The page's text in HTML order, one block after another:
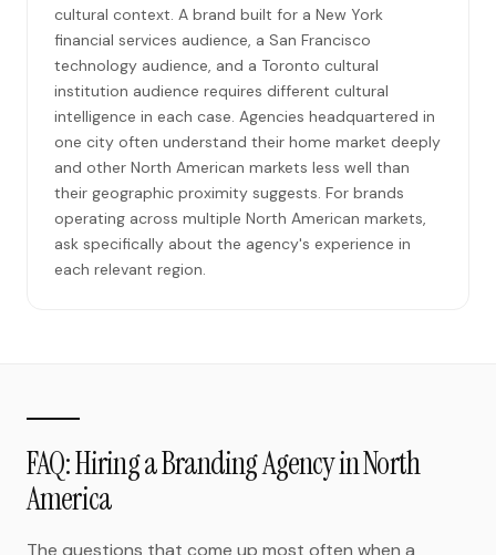
cultural context. A brand built for a New York
financial services audience, a San Francisco
technology audience, and a Toronto cultural
institution audience requires different cultural
intelligence in each case. Agencies headquartered in
one city often understand their home market deeply
and other North American markets less well than
their geographic proximity suggests. For brands
operating across multiple North American markets,
ask specifically about the agency's experience in
each relevant region.
FAQ: Hiring a Branding Agency in North
America
The questions that come up most often when a